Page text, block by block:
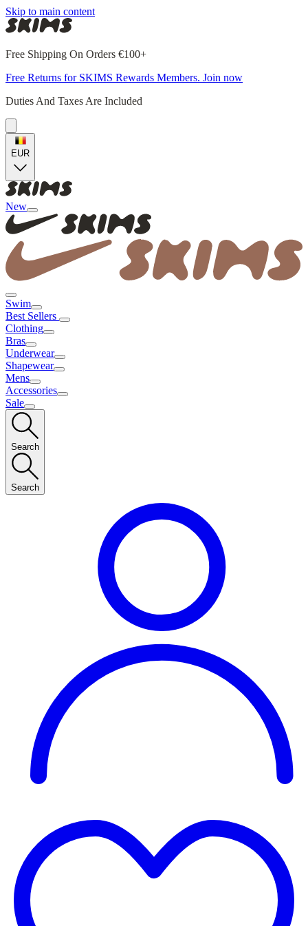
Skip to main content
Free Shipping On Orders €100+
Free Returns for SKIMS Rewards Members. Join now
Duties And Taxes Are Included
EUR
New
Swim
Best Sellers
Clothing
Bras
Underwear
Shapewear
Mens
Accessories
Sale
Search
Search